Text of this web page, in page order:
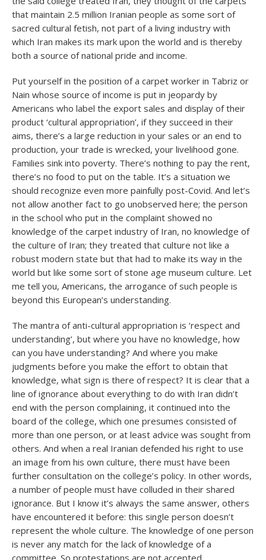
that maintain 2.5 million Iranian people as some sort of
sacred cultural fetish, not part of a living industry with
which Iran makes its mark upon the world and is thereby
both a source of national pride and income.
Put yourself in the position of a carpet worker in Tabriz or
Nain whose source of income is put in jeopardy by
Americans who label the export sales and display of their
product ‘cultural appropriation’, if they succeed in their
aims, there’s a large reduction in your sales or an end to
production, your trade is wrecked, your livelihood gone.
Families sink into poverty. There’s nothing to pay the rent,
there’s no food to put on the table. It’s a situation we
should recognize even more painfully post-Covid. And let’s
not allow another fact to go unobserved here; the person
in the school who put in the complaint showed no
knowledge of the carpet industry of Iran, no knowledge of
the culture of Iran; they treated that culture not like a
robust modern state but that had to make its way in the
world but like some sort of stone age museum culture. Let
me tell you, Americans, the arrogance of such people is
beyond this European’s understanding.
The mantra of anti-cultural appropriation is ‘respect and
understanding’, but where you have no knowledge, how
can you have understanding? And where you make
judgments before you make the effort to obtain that
knowledge, what sign is there of respect? It is clear that a
line of ignorance about everything to do with Iran didn’t
end with the person complaining, it continued into the
board of the college, which one presumes consisted of
more than one person, or at least advice was sought from
others. And when a real Iranian defended his right to use
an image from his own culture, there must have been
further consultation on the college’s policy. In other words,
a number of people must have colluded in their shared
ignorance. But I know it’s always the same answer, others
have encountered it before: this single person doesn’t
represent the whole culture. The knowledge of one person
is never any match for the lack of knowledge of a
committee. So protestations are not accepted.